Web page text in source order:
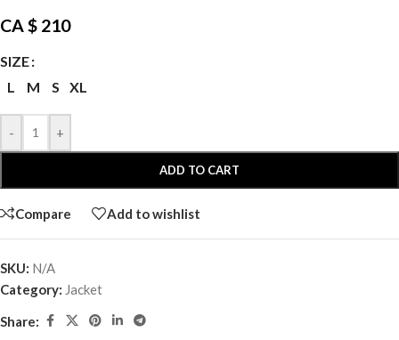
CA $ 210
SIZE
L
M S XL
- +
ADD TO CART
Compare Add to wishlist
SKU: N/A
Category: Jacket
Share: